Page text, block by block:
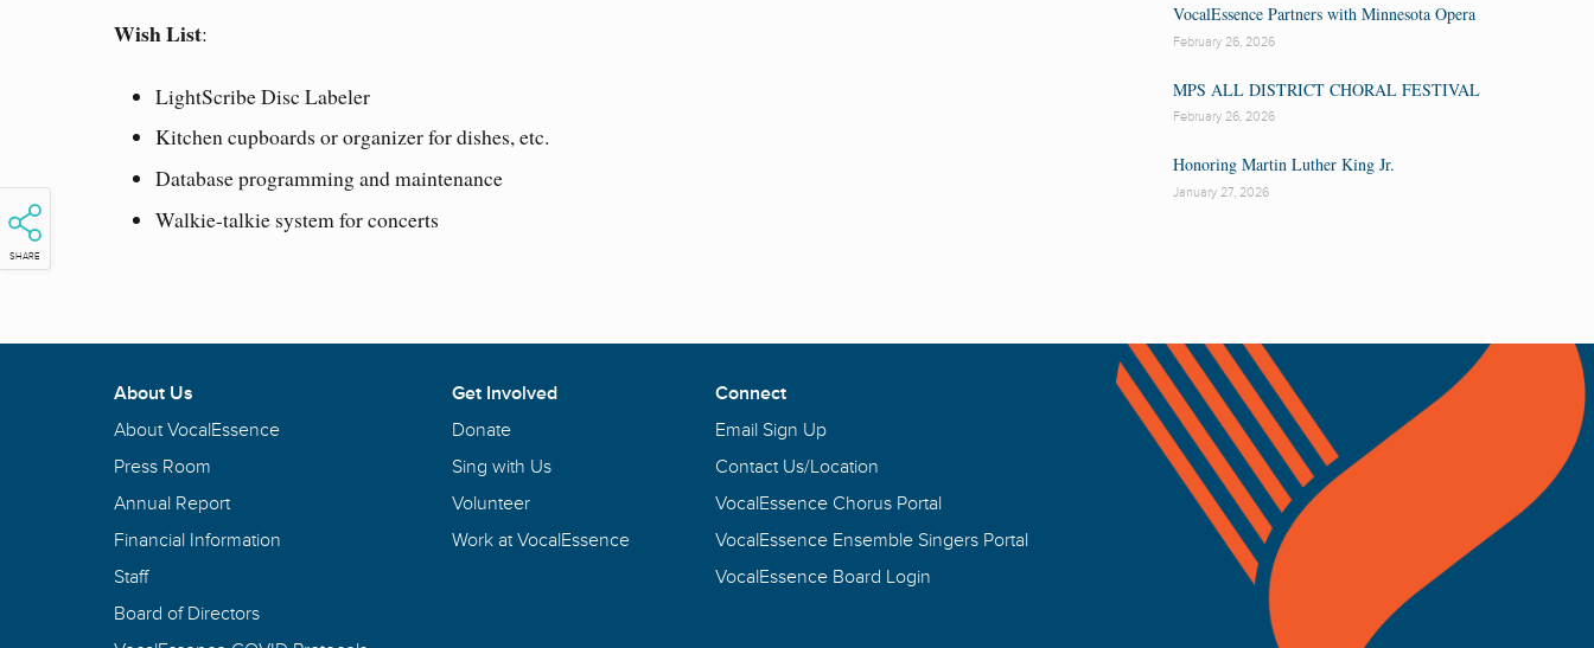
SHARE
Wish List:
LightScribe Disc Labeler
Kitchen cupboards or organizer for dishes, etc.
Database programming and maintenance
Walkie-talkie system for concerts
VocalEssence Partners with Minnesota Opera
February 26, 2026
MPS ALL DISTRICT CHORAL FESTIVAL
February 26, 2026
Honoring Martin Luther King Jr.
January 27, 2026
About Us
About VocalEssence
Press Room
Annual Report
Financial Information
Staff
Board of Directors
Get Involved
Donate
Sing with Us
Volunteer
Work at VocalEssence
Connect
Email Sign Up
Contact Us/Location
VocalEssence Chorus Portal
VocalEssence Ensemble Singers Portal
VocalEssence Board Login